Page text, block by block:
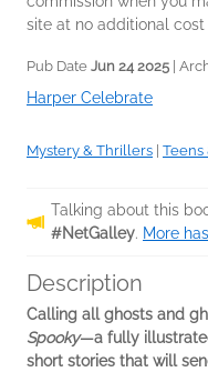
site at no additional cost
Pub Date Jun 24 2025 |
Harper Celebrate
Mystery & Thrillers Teens
Talking about this
#NetGalley. More
Description
Calling all ghosts and
Spooky—a fully
short stories that will